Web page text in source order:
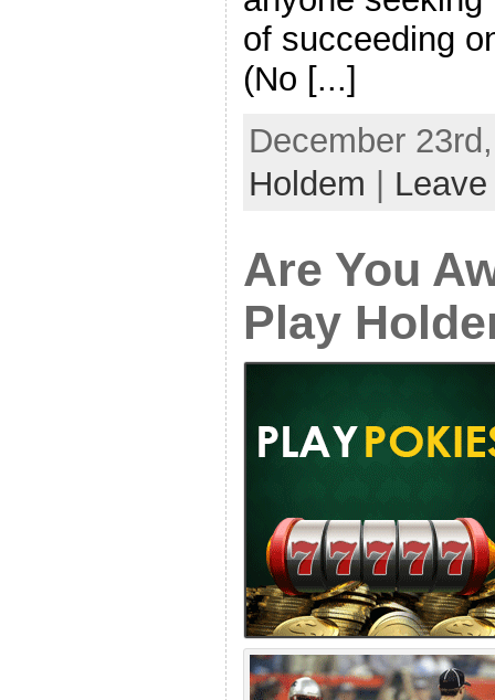
of succeeding
(No [...]
December
Holdem |
Are You
Play